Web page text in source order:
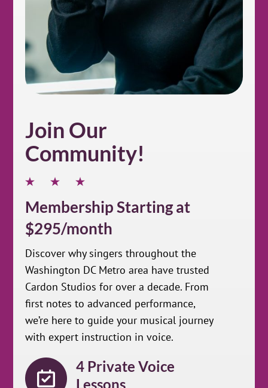
Join Our
Community!
Membership Starting at
$295/month
Discover why singers throughout the
Washington DC Metro area have trusted
Cardon Studios for over a decade. From
first notes to advanced performance,
we’re here to guide your musical journey
with expert instruction in voice.
4 Private Voice
Lessons